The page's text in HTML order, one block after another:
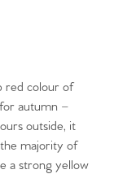
red colour of
autumn –
outside, it
majority of
a strong yellow